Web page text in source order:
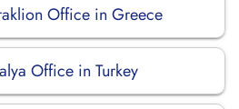
Office in Greece
Office in Turkey